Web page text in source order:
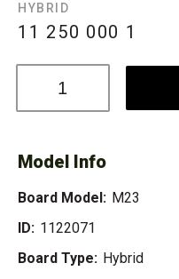
HYBRID
11 250 000 1
Model Info
Board Model: M23
ID: 1122071
Board Type: Hybrid